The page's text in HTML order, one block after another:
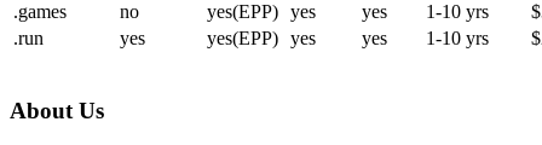
.games
no yes(EPP) yes yes 1-10 yrs
.run
yes yes(EPP) yes yes 1-10 yrs
About Us